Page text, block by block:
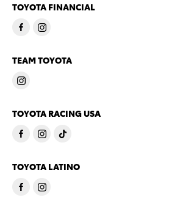
TOYOTA FINANCIAL
TEAM TOYOTA
TOYOTA RACING USA
TOYOTA LATINO